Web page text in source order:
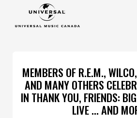
MEMBERS OF R.E.M.,
AND MANY OTHERS
IN THANK YOU, FRIENDS:
LIVE … AND